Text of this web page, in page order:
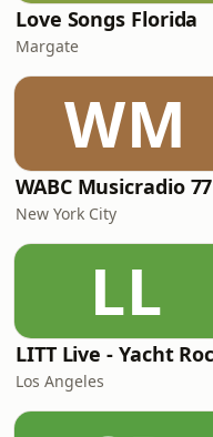
Love Songs Florida
Margate
WM
WABC Musicradio 77
New York City
LL
Los Angeles